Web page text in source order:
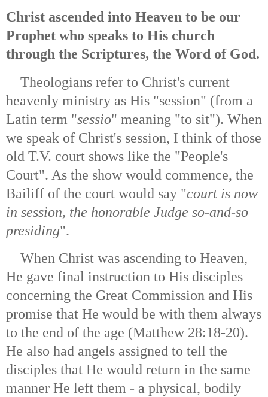
Christ ascended into Heaven to be our
Prophet who speaks to His church
through the Scriptures, the Word of God.
Theologians refer to Christ's current
heavenly ministry as His "session" (from a
Latin term "sessio" meaning "to sit"). When
we speak of Christ's session, I think of those
old T.V. court shows like the "People's
Court". As the show would commence, the
Bailiff of the court would say "court is now
in session, the honorable Judge so-and-so
presiding".
When Christ was ascending to Heaven,
He gave final instruction to His disciples
concerning the Great Commission and His
promise that He would be with them always
to the end of the age (Matthew 28:18-20).
He also had angels assigned to tell the
disciples that He would return in the same
manner He left them - a physical, bodily